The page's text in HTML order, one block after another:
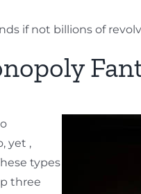
if not billions of
yet ,
types
three